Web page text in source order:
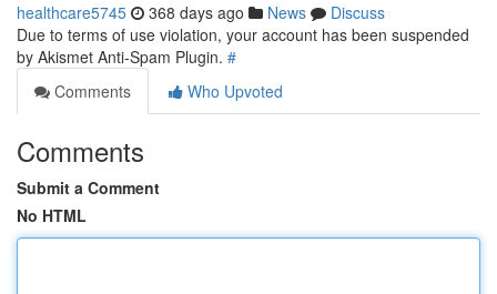
healthcare5745 368 days ago News
Discuss
Due to terms of use violation, your account has been suspended
by Akismet Anti-Spam Plugin. #
Comments
Who Upvoted
Comments
Submit a Comment
No HTML